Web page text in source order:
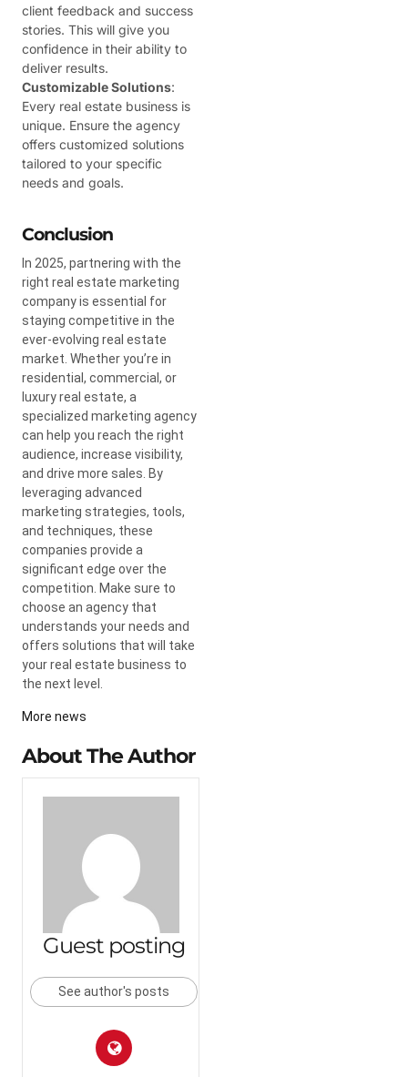
client feedback and success
stories. This will give you
confidence in their ability to
deliver results.
Customizable Solutions:
Every real estate business is
unique. Ensure the agency
offers customized solutions
tailored to your specific
needs and goals.
Conclusion
In 2025, partnering with the
right real estate marketing
company is essential for
staying competitive in the
ever-evolving real estate
market. Whether you’re in
residential, commercial, or
luxury real estate, a
specialized marketing agency
can help you reach the right
audience, increase visibility,
and drive more sales. By
leveraging advanced
marketing strategies, tools,
and techniques, these
companies provide a
significant edge over the
competition. Make sure to
choose an agency that
understands your needs and
offers solutions that will take
your real estate business to
the next level.
More news
About The Author
Guest posting
See author's posts